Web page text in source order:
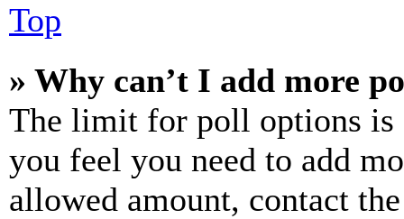
Top
» Why can’t I add more
The limit for poll options is
you feel you need to add
allowed amount, contact